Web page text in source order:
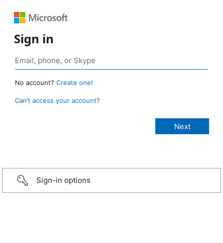
Sign in
No account? Create one!
Can’t access your account?
Sign-in options